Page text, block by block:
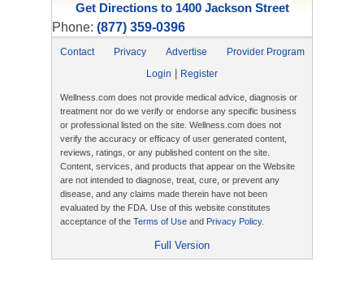
Get Directions to 1400 Jackson Street
Phone: (877) 359-0396
Contact Privacy Advertise
Provider Program
Login
Register
Wellness.com does not provide medical advice, diagnosis or
treatment nor do we verify or endorse any specific business
or professional listed on the site. Wellness.com does not
verify the accuracy or efficacy of user generated content,
reviews, ratings, or any published content on the site.
Content, services, and products that appear on the Website
are not intended to diagnose, treat, cure, or prevent any
disease, and any claims made therein have not been
evaluated by the FDA. Use of this website constitutes
acceptance of the Terms of Use and Privacy Policy.
Full Version